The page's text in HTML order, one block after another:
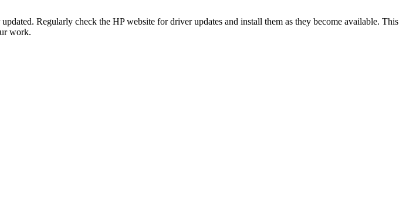
Regularly check the HP website for driver updates and install them as they become available. This
work.